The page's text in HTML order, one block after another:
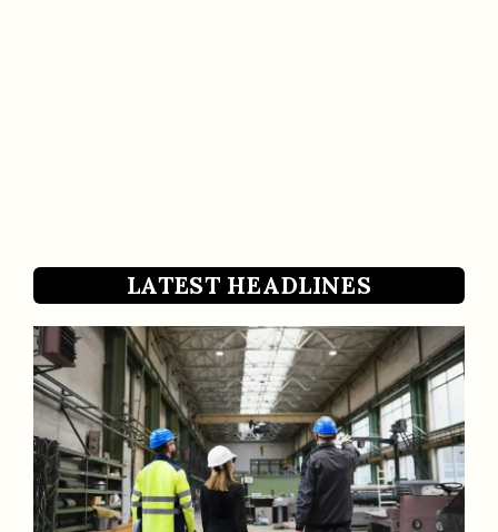
LATEST HEADLINES